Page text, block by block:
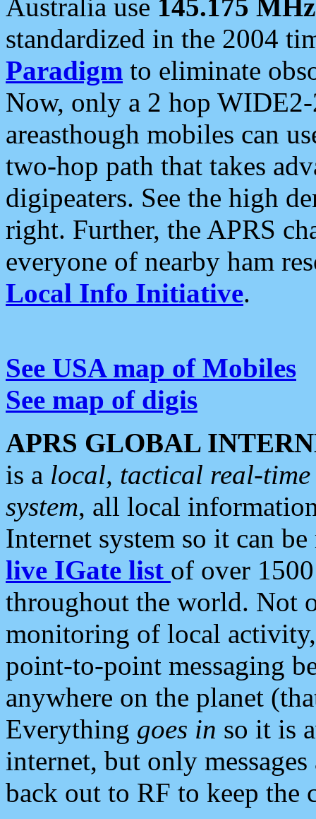
Australia use 145.175 MHz
standardized in the 2004
Paradigm to eliminate
Now, only a 2 hop
areasthough mobiles can
two-hop path that takes
digipeaters. See the high
right. Further, the APRS
everyone of nearby ham
Local Info Initiative.
See USA map of Mobiles
See map of digis
APRS GLOBAL
is a local, tactical real-
system, all local
Internet system so it can
live IGate list of over
throughout the world. Not
monitoring of local
point-to-point messaging
anywhere on the planet
Everything goes in so it is
internet, but only
back out to RF to keep the